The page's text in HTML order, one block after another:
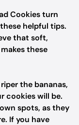
Cookies turn
helpful tips.
that soft,
these
the bananas,
cookies will be.
spots, as they
If you have